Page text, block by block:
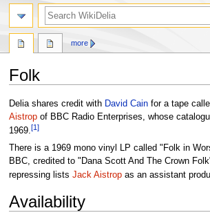
Folk
Jump
to
navigation
Jump
to
search
Delia shares credit with David Cainfor a tape
Aistropof BBC Radio Enterprises, whose
1969.[1]
There is a 1969 mono vinyl LP called "Folk in
BBC, credited to "Dana Scott And The Crown
repressing lists Jack Aistropas an assistant
Availability
more
search